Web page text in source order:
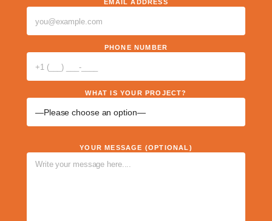
EMAIL ADDRESS
PHONE NUMBER
WHAT IS YOUR PROJECT?
YOUR MESSAGE (OPTIONAL)